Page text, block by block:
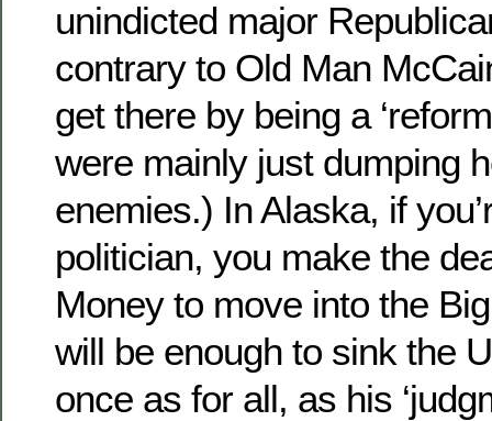
unindicted major
contrary to Old Man
get there by being a
were mainly just dumping
enemies.) In Alaska, if
politician, you make the
Money to move into the
will be enough to sink the
once as for all, as his